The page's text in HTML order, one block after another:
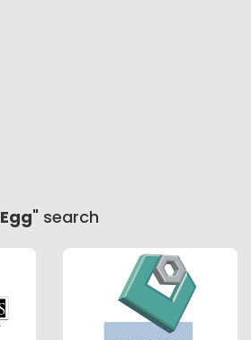
Egg" search